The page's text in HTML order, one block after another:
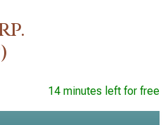
14 minutes left for free